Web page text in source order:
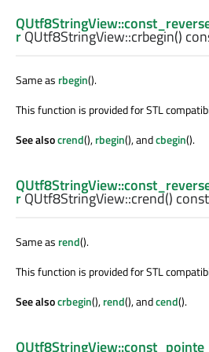
rQUtf8StringView::crbegin()
Same as rbegin().
This function is provided for STL
See alsocrend(),rbegin(), andcbegin().
rQUtf8StringView::crend() const
Same as rend().
This function is provided for STL
See alsocrbegin(),rend(), andcend().
QUtf8StringView::const_pointe